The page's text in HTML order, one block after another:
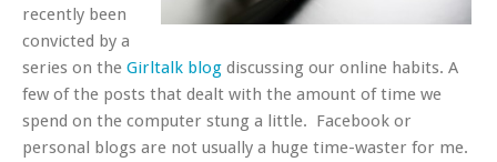
recently been
convicted by a
series on the Girltalk blog discussing our online habits. A
few of the posts that dealt with the amount of time we
spend on the computer stung a little. Facebook or
personal blogs are not usually a huge time-waster for me.